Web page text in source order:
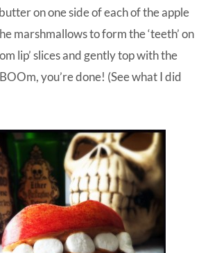
on one side of each of the apple
marshmallows to form the ‘teeth’ on
lip’ slices and gently top with the
you’re done! (See what I did